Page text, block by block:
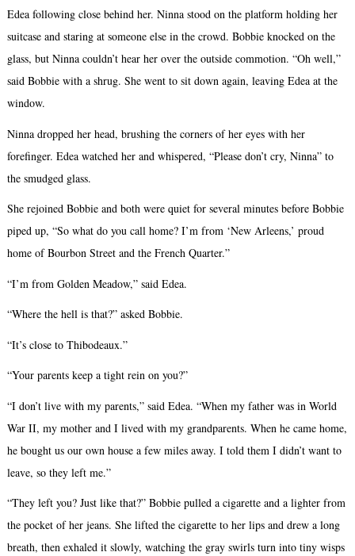
Edea following close behind her. Ninna stood on the platform holding her
suitcase and staring at someone else in the crowd. Bobbie knocked on the
glass, but Ninna couldn’t hear her over the outside commotion. “Oh well,”
said Bobbie with a shrug. She went to sit down again, leaving Edea at the
window.
Ninna dropped her head, brushing the corners of her eyes with her
forefinger. Edea watched her and whispered, “Please don’t cry, Ninna” to
the smudged glass.
She rejoined Bobbie and both were quiet for several minutes before Bobbie
piped up, “So what do you call home? I’m from ‘New Arleens,’ proud
home of Bourbon Street and the French Quarter.”
“I’m from Golden Meadow,” said Edea.
“Where the hell is that?” asked Bobbie.
“It’s close to Thibodeaux.”
“Your parents keep a tight rein on you?”
“I don’t live with my parents,” said Edea. “When my father was in World
War II, my mother and I lived with my grandparents. When he came home,
he bought us our own house a few miles away. I told them I didn’t want to
leave, so they left me.”
“They left you? Just like that?” Bobbie pulled a cigarette and a lighter from
the pocket of her jeans. She lifted the cigarette to her lips and drew a long
breath, then exhaled it slowly, watching the gray swirls turn into tiny wisps